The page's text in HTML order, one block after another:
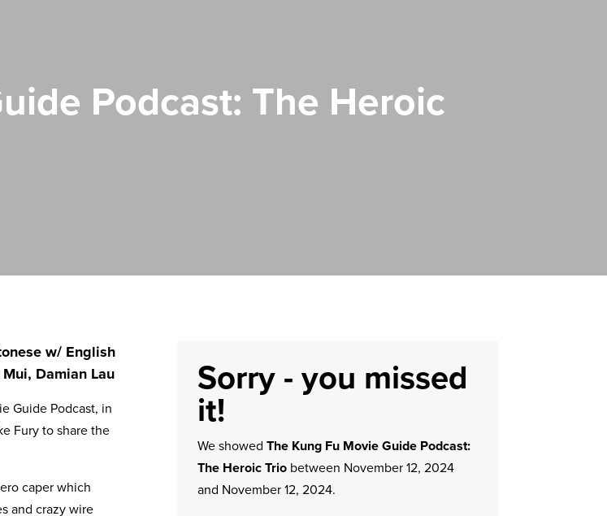
Podcast: The Heroic
w/ English
Damian Lau
Guide Podcast, in
Fury to share the
caper which
and crazy wire
Sorry - you missed
it!
We showed The Kung Fu Movie Guide Podcast:
The Heroic Triobetween November 12, 2024
and November 12, 2024.